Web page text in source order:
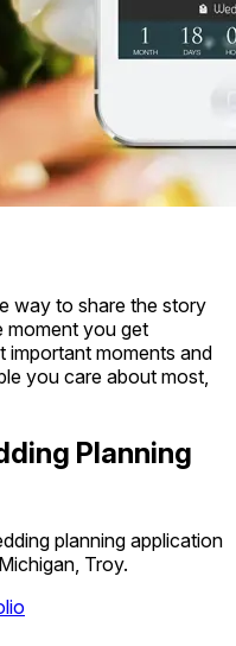
way to share the story
moment you get
important moments and
you care about most,
Planning
planning application
Troy.